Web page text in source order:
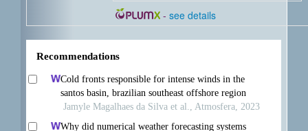
-see details